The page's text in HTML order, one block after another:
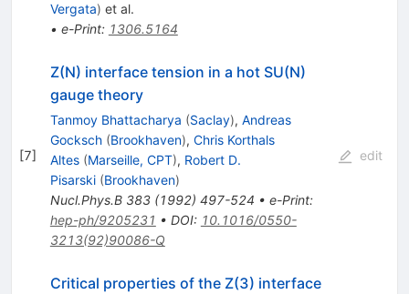
Vergata) et al.
• e-Print: 1306.5164
[7]
Z(N) interface tension in a hot SU(N)
gauge theory
Tanmoy Bhattacharya (Saclay), Andreas
Gocksch (Brookhaven), Chris Korthals
Altes (Marseille, CPT), Robert D.
Pisarski (Brookhaven)
Nucl.Phys.B 383(1992) 497-524 • e-Print:
hep-ph/9205231 • DOI: 10.1016/0550-
3213(92)90086-Q
edit
Critical properties of the Z(3) interface